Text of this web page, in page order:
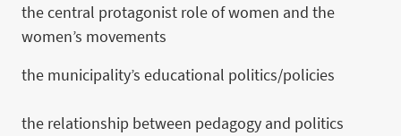
the central protagonist role of women and the
women’s movements
the municipality’s educational politics/policies
the relationship between pedagogy and politics